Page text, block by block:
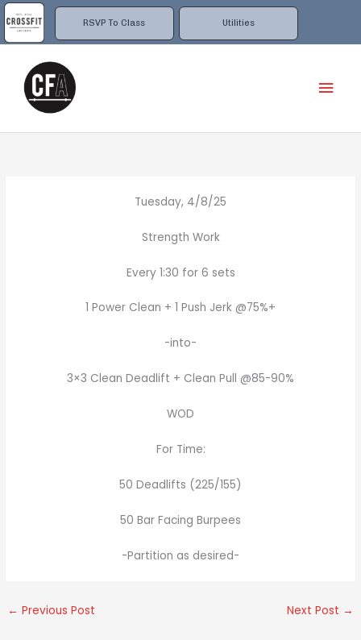
RSVP To Class Utilities
Skip
to
content
Tuesday, 4/8/25
Strength Work
Every 1:30 for 6 sets
1 Power Clean + 1 Push Jerk @75%+
-into-
3×3 Clean Deadlift + Clean Pull @85-90%
WOD
For Time:
50 Deadlifts (225/155)
50 Bar Facing Burpees
-Partition as desired-
← Previous Post Next Post →